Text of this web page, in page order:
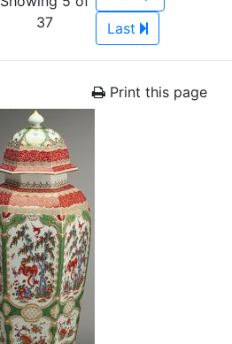
37
Last
Print this page